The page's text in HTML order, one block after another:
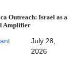
Outreach: Israel as a
Amplifier
July 28,
2026